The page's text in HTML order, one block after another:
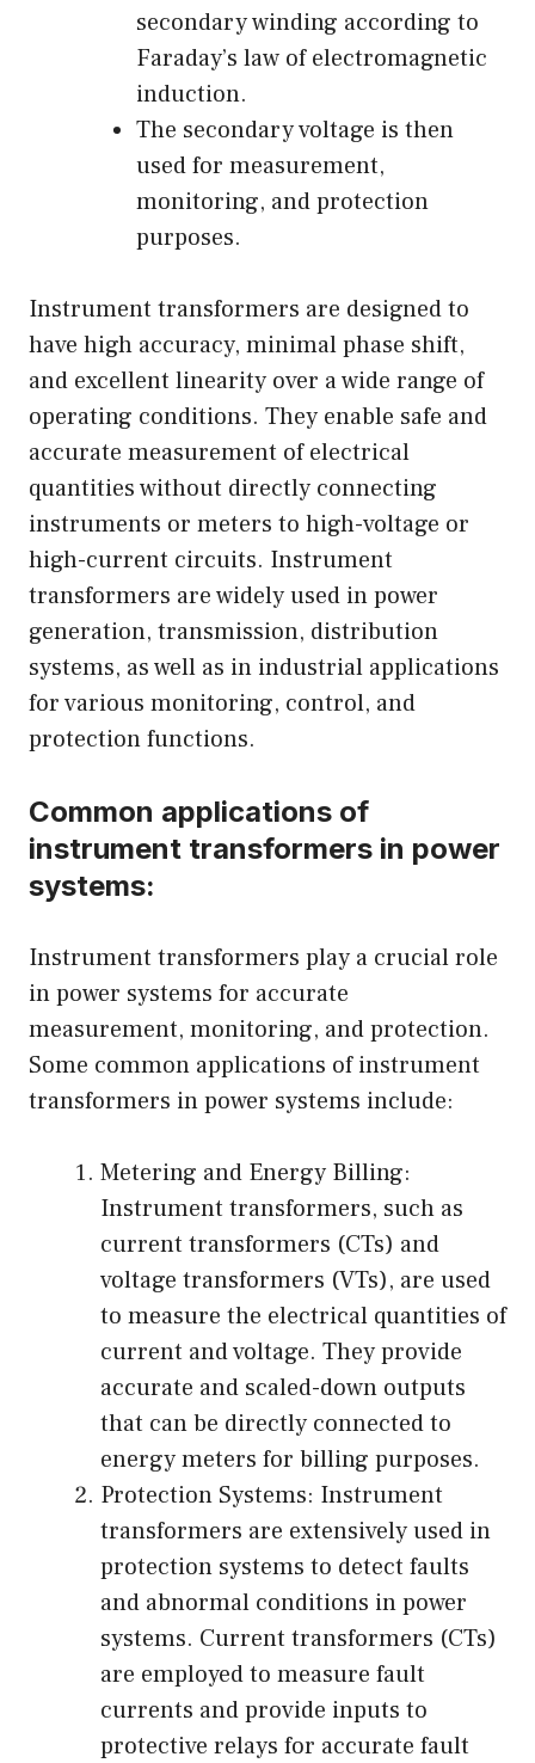
secondary winding according to
Faraday’s law of electromagnetic
induction.
The secondary voltage is then
used for measurement,
monitoring, and protection
purposes.
Instrument transformers are designed to
have high accuracy, minimal phase shift,
and excellent linearity over a wide range of
operating conditions. They enable safe and
accurate measurement of electrical
quantities without directly connecting
instruments or meters to high-voltage or
high-current circuits. Instrument
transformers are widely used in power
generation, transmission, distribution
systems, as well as in industrial applications
for various monitoring, control, and
protection functions.
Common applications of
instrument transformers in power
systems:
Instrument transformers play a crucial role
in power systems for accurate
measurement, monitoring, and protection.
Some common applications of instrument
transformers in power systems include:
Metering and Energy Billing:
Instrument transformers, such as
current transformers (CTs) and
voltage transformers (VTs), are used
to measure the electrical quantities of
current and voltage. They provide
accurate and scaled-down outputs
that can be directly connected to
energy meters for billing purposes.
Protection Systems: Instrument
transformers are extensively used in
protection systems to detect faults
and abnormal conditions in power
systems. Current transformers (CTs)
are employed to measure fault
currents and provide inputs to
protective relays for accurate fault